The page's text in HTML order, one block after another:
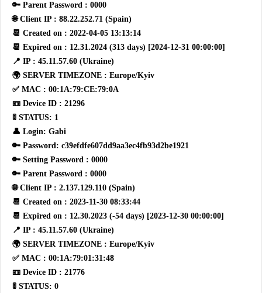
🔑 Parent Password : 0000
🌐 Client IP : 88.22.252.71 (Spain)
📆 Created on : 2022-04-05 13:13:14
📆 Expired on : 12.31.2024 (313 days) [2024-12-31 00:00:00]
📍 IP : 45.11.57.60 (Ukraine)
🌍 SERVER TIMEZONE : Europe/Kyiv
✅ MAC : 00:1A:79:CE:79:0A
📼 Device ID : 21296
🚦 STATUS: 1
👤 Login: Gabi
🔑 Password: c39efdfe607dd9aa3ec4fb93d2be1921
🔑 Setting Password : 0000
🔑 Parent Password : 0000
🌐 Client IP : 2.137.129.110 (Spain)
📆 Created on : 2023-11-30 08:33:44
📆 Expired on : 12.30.2023 (-54 days) [2023-12-30 00:00:00]
📍 IP : 45.11.57.60 (Ukraine)
🌍 SERVER TIMEZONE : Europe/Kyiv
✅ MAC : 00:1A:79:01:31:48
📼 Device ID : 21776
🚦 STATUS: 0